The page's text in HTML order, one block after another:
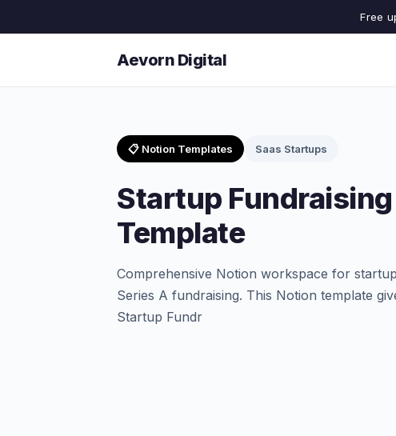
Free
Aevorn Digital
📋 Notion Templates Saas Startups
Startup
Template
Comprehensive Notion workspace for
Series A fundraising. This Notion template
Startup Fundr